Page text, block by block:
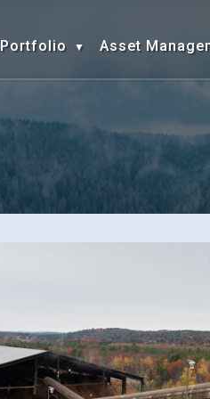
Portfolio Asset